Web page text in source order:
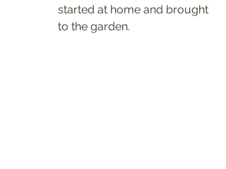
started at home and brought
to the garden.